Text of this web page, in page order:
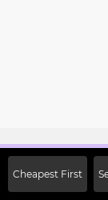
Cheapest First
Off